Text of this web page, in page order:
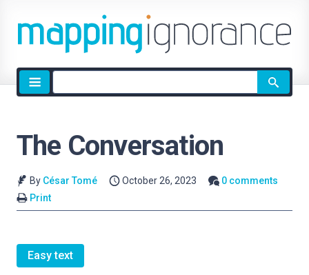
Site
search
The Conversation
By César Tomé October 26, 2023
0 comments
Print
Easy text